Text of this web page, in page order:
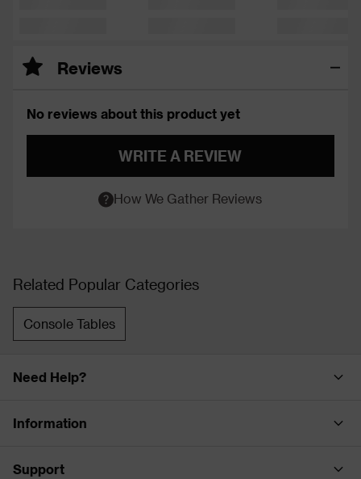
Reviews
No reviews about this product yet
WRITE A REVIEW
How We Gather Reviews
Related Popular Categories
Console Tables
Need Help?
Information
Support